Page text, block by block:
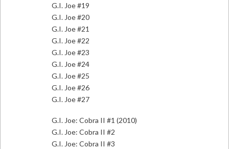
G.I. Joe #19
G.I. Joe #20
G.I. Joe #21
G.I. Joe #22
G.I. Joe #23
G.I. Joe #24
G.I. Joe #25
G.I. Joe #26
G.I. Joe #27
G.I. Joe: Cobra II #1 (2010)
G.I. Joe: Cobra II #2
G.I. Joe: Cobra II #3